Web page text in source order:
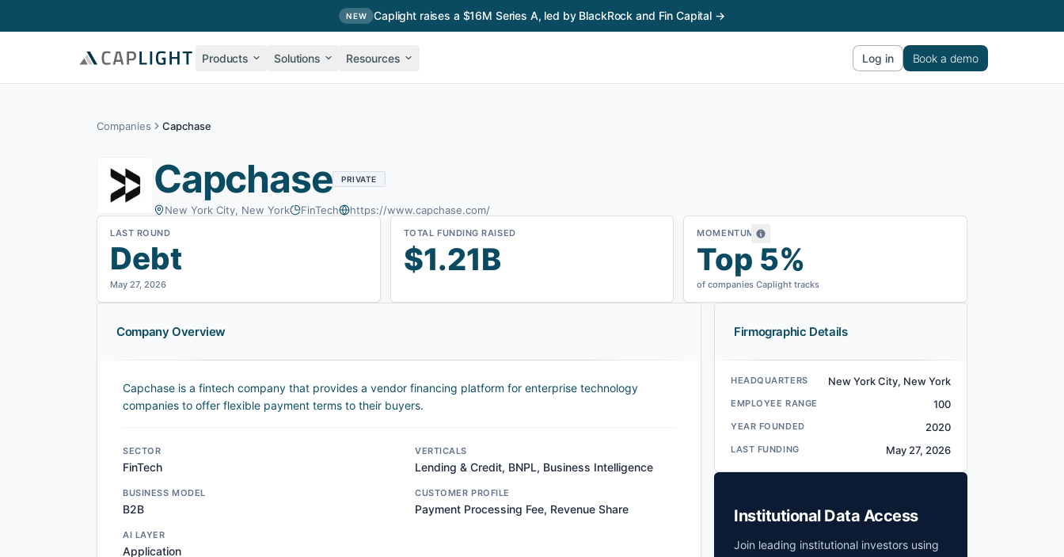
NEW Caplight raises a $16M Series A, led by BlackRock and Fin Capital →
Products Solutions Resources Log in Book a demo
Companies Capchase
Capchase PRIVATE
New York City, New York FinTech https://www.capchase.com/
LAST ROUND
Debt
May 27, 2026
TOTAL FUNDING RAISED
$1.21B
MOMENTUM
Top 5%
of companies Caplight tracks
Company Overview
Capchase is a fintech company that provides a vendor financing platform for enterprise technology
companies to offer flexible payment terms to their buyers.
SECTOR
FinTech
VERTICALS
Lending & Credit, BNPL, Business Intelligence
BUSINESS MODEL
B2B
CUSTOMER PROFILE
Payment Processing Fee, Revenue Share
AI LAYER
Application
Firmographic Details
HEADQUARTERS New York City, New York
EMPLOYEE RANGE 100
YEAR FOUNDED 2020
LAST FUNDING May 27, 2026
Institutional Data Access
Join leading institutional investors using